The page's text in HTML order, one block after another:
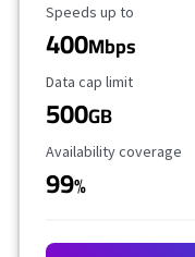
Maximum Speed
Speeds up to
400Mbps
Data Cap Limit
Data cap limit
500GB
Availability Coverage
Availability coverage
99%